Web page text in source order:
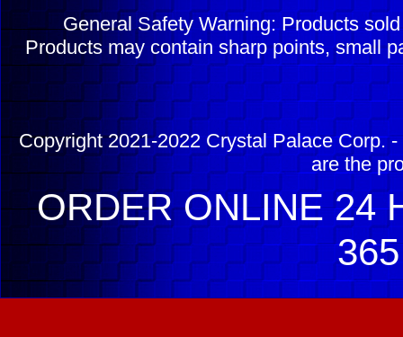
General Safety Warning: Products
Products may contain sharp points, small
Copyright 2021-2022 Crystal Palace Corp.
are the
ORDER ONLINE 24